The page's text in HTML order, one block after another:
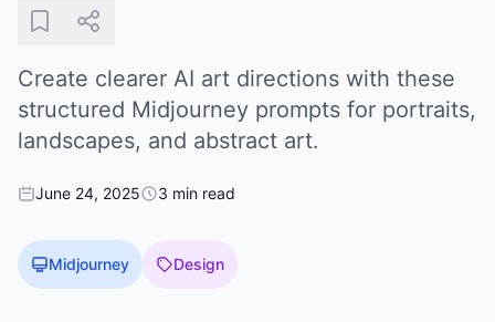
Create clearer AI art directions with these
structured Midjourney prompts for portraits,
landscapes, and abstract art.
June 24, 2025 3 min read
Midjourney Design